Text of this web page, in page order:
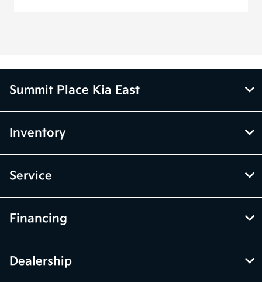
Summit Place Kia East
Inventory
Service
Financing
Dealership